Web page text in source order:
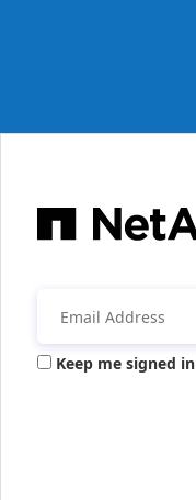
Keep me signed in